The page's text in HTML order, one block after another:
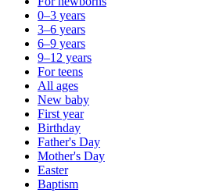
0–3 years
3–6 years
6–9 years
9–12 years
For teens
All ages
New baby
First year
Birthday
Father's Day
Mother's Day
Easter
Baptism